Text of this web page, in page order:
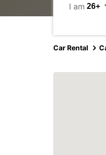
I am
Car Rental